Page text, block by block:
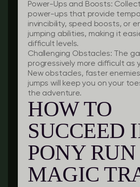
Power-Ups and Boosts:
power-ups that provide
invincibility, speed boosts, or
jumping abilities, making it
difficult levels.
Challenging Obstacles: The
progressively more difficult as
New obstacles, faster
jumps will keep you on your
the adventure.
HOW TO
SUCCEED
PONY RUN
MAGIC